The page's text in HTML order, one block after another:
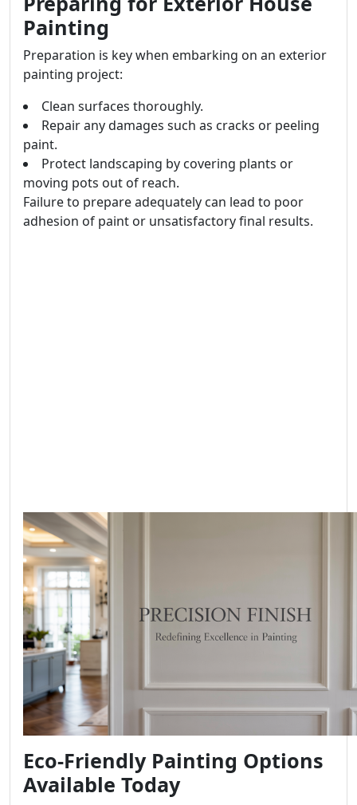
Painting
Preparation is key when embarking on an exterior
painting project:
Clean surfaces thoroughly.
Repair any damages such as cracks or peeling
paint.
Protect landscaping by covering plants or
moving pots out of reach.
Failure to prepare adequately can lead to poor
adhesion of paint or unsatisfactory final results.
Eco-Friendly Painting Options
Available Today